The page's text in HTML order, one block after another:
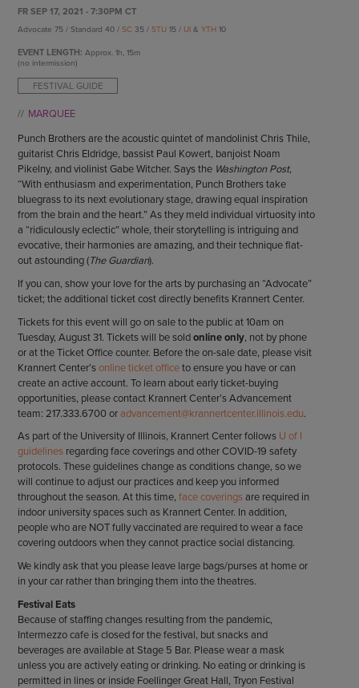
SUSTAINABILITY
ENDOW THE DREAM
GIVING STORIES
OTHER WAYS TO GIVE
FR SEP 17, 2021 - 7:30PM CT
Advocate 75 / Standard 40 /SC 35 /STU 15 / UI&YTH10
EVENT LENGTH: Approx.1h, 15m
(no intermission)
FESTIVAL GUIDE
MARQUEE
Punch Brothers are the acoustic quintet of mandolinist Chris Thile,
guitarist Chris Eldridge, bassist Paul Kowert, banjoist Noam
Pikelny, and violinist Gabe Witcher. Says the Washington Post,
“With enthusiasm and experimentation, Punch Brothers take
bluegrass to its next evolutionary stage, drawing equal inspiration
from the brain and the heart.” As they meld individual virtuosity into
a “ridiculously eclectic” whole, their storytelling is intriguing and
evocative, their harmonies are amazing, and their technique flat-
out astounding (The Guardian).
If you can, show your love for the arts by purchasing an “Advocate”
ticket; the additional ticket cost directly benefits Krannert Center.
Tickets for this event will go on sale to the public at 10am on
Tuesday, August 31. Tickets will be soldonline only, not by phone
or at the Ticket Office counter. Before the on-sale date, please visit
Krannert Center’sonline ticket officeto ensure you have or can
create an active account. To learn about early ticket-buying
opportunities, please contact Krannert Center’s Advancement
team: 217.333.6700 oradvancement@krannertcenter.illinois.edu.
As part of the University of Illinois, Krannert Center follows U of I
guidelines regarding face coverings and other COVID-19 safety
protocols. These guidelines change as conditions change, so we
will continue to adjust our practices and keep you informed
throughout the season. At this time,face coveringsare required in
indoor university spaces such as Krannert Center. In addition,
people who are NOT fully vaccinated are required to wear a face
covering outdoors when they cannot practice social distancing.
We kindly ask that you please leave large bags/purses at home or
in your car rather than bringing them into the theatres.
Festival Eats
Because of staffing changes resulting from the pandemic,
Intermezzo cafe is closed for the festival, but snacks and
beverages are available at Stage 5 Bar. Please wear a mask
unless you are actively eating or drinking. No eating or drinking is
permitted in lines or inside Foellinger Great Hall, Tryon Festival